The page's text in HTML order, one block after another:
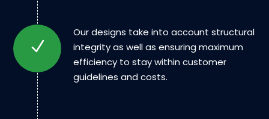
Our designs take into account structural
integrity as well as ensuring maximum
efficiency to stay within customer
guidelines and costs.